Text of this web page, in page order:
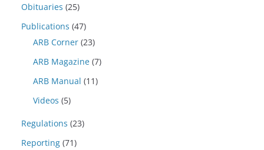
Obituaries (25)
Publications (47)
ARB Corner (23)
ARB Magazine (7)
ARB Manual (11)
Videos (5)
Regulations (23)
Reporting (71)